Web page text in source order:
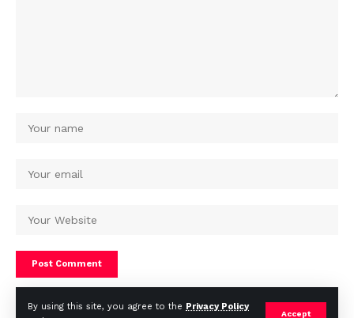
By using this site, you agree to the Privacy Policy
Accept